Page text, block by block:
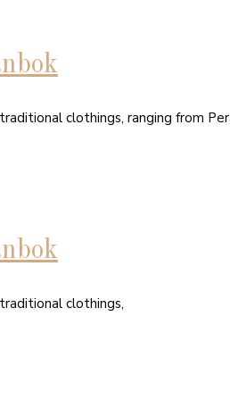
clothings, ranging from
clothings,